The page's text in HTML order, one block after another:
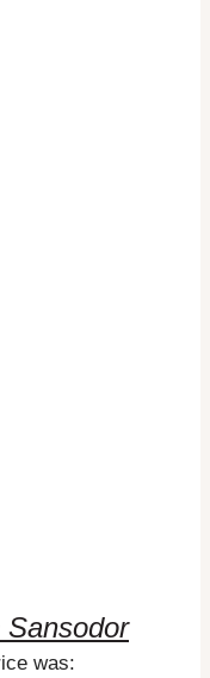
Sansodor
was: